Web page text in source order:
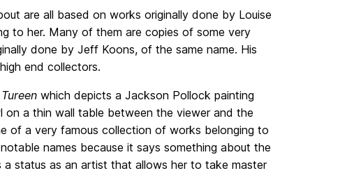
are all based on works originally done by Louise
to her. Many of them are copies of some very
done by Jeff Koons, of the same name. His
end collectors.
which depicts a Jackson Pollock painting
a thin wall table between the viewer and the
of a very famous collection of works belonging to
names because it says something about the
status as an artist that allows her to take master